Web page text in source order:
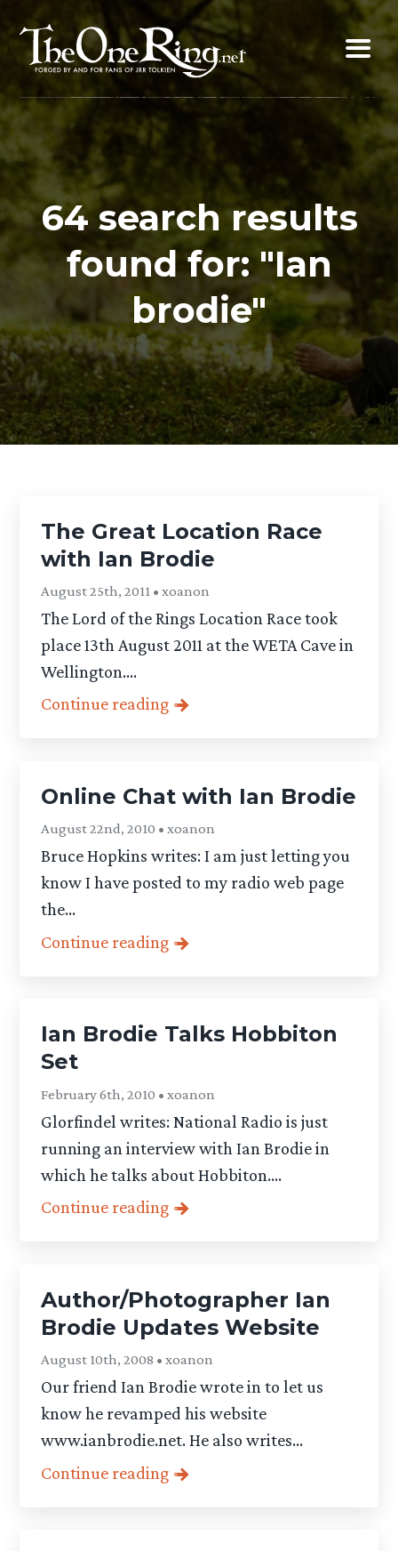
content
64 search results
found for: "Ian
brodie"
The Great Location Race
with Ian Brodie
August 25th, 2011 • xoanon
The Lord of the Rings Location Race took
place 13th August 2011 at the WETA Cave in
Wellington....
Continue reading
Online Chat with Ian Brodie
August 22nd, 2010 • xoanon
Bruce Hopkins writes: I am just letting you
know I have posted to my radio web page
the...
Continue reading
Ian Brodie Talks Hobbiton
Set
February 6th, 2010 • xoanon
Glorfindel writes: National Radio is just
running an interview with Ian Brodie in
which he talks about Hobbiton....
Continue reading
Author/Photographer Ian
Brodie Updates Website
August 10th, 2008 • xoanon
Our friend Ian Brodie wrote in to let us
know he revamped his website
www.ianbrodie.net. He also writes...
Continue reading